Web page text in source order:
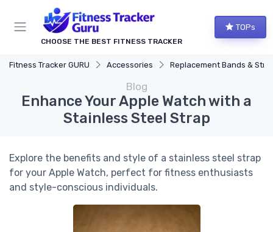
CHOOSE THE BEST FITNESS TRACKER
TOPs
Fitness Tracker GURU Accessories Replacement Bands & Straps
Blog
Enhance Your Apple Watch with a
Stainless Steel Strap
Explore the benefits and style of a stainless steel strap
for your Apple Watch, perfect for fitness enthusiasts
and style-conscious individuals.